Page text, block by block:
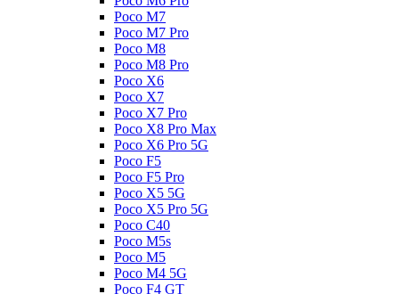
Poco M7
Poco M7 Pro
Poco M8
Poco M8 Pro
Poco X6
Poco X7
Poco X7 Pro
Poco X8 Pro Max
Poco X6 Pro 5G
Poco F5
Poco F5 Pro
Poco X5 5G
Poco X5 Pro 5G
Poco C40
Poco M5s
Poco M5
Poco M4 5G
Poco F4 GT